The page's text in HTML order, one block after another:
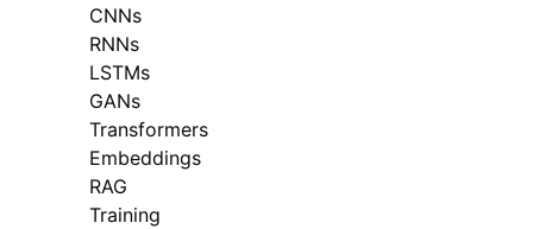
CNNs
RNNs
LSTMs
GANs
Transformers
Embeddings
RAG
Training